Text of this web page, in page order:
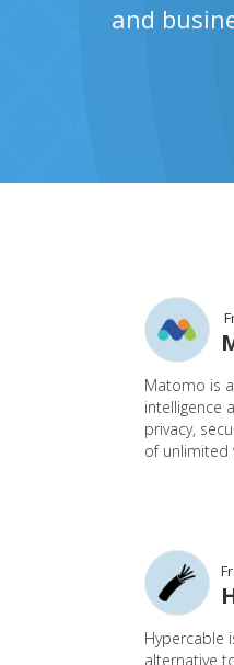
and
Matomo is
intelligence
privacy,
of unlimited
Hypercable
alternative